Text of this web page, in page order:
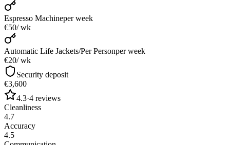
Espresso Machineper week
€50/ wk
Automatic Life Jackets/Per Personper week
€20/ wk
Security deposit
€3,600
4.3·4 reviews
Cleanliness
4.7
Accuracy
4.5